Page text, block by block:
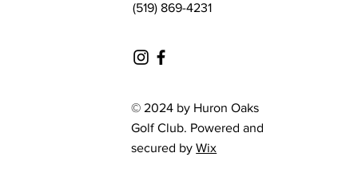
(519) 869-4231
© 2024 by Huron Oaks
Golf Club. Powered and
secured byWix